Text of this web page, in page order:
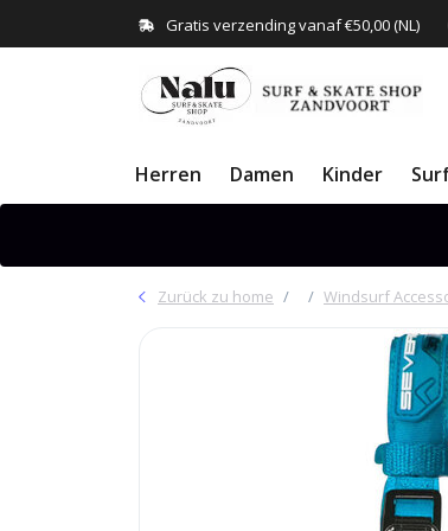
Gratis verzending vanaf €50,00 (NL)
Herren Damen Kinder
Zurück zu home Windsurf